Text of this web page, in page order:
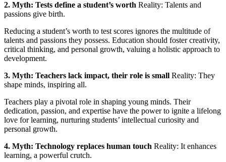
2. Myth: Tests define a student’s worth Reality: Talents and
passions give birth.
Reducing a student’s worth to test scores ignores the multitude of
talents and passions they possess. Education should foster creativity,
critical thinking, and personal growth, valuing a holistic approach to
development.
3. Myth: Teachers lack impact, their role is small Reality: They
shape minds, inspiring all.
Teachers play a pivotal role in shaping young minds. Their
dedication, passion, and expertise have the power to ignite a lifelong
love for learning, nurturing students’ intellectual curiosity and
personal growth.
4. Myth: Technology replaces human touch Reality: It enhances
learning, a powerful crutch.